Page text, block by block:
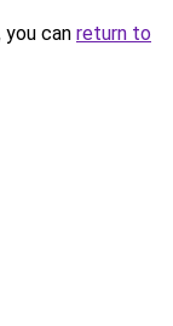
can return to